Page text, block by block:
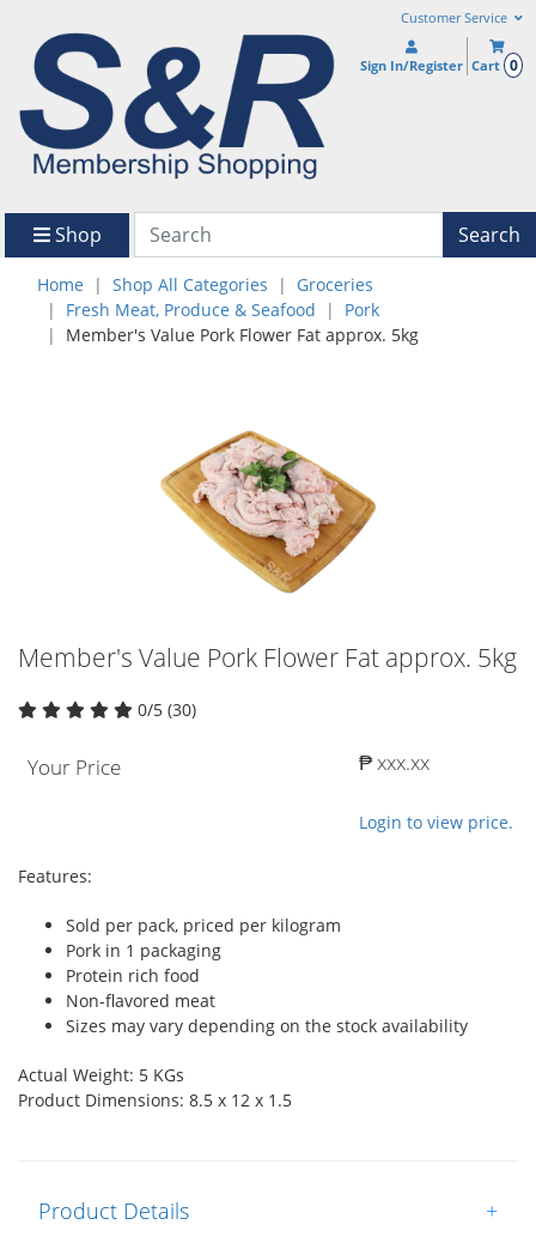
Customer Service
Sign In/Register Cart 0
Shop Search
Home Shop All Categories
Groceries
Fresh Meat, Produce & Seafood
Pork
Member's Value Pork Flower Fat approx. 5kg
Member's Value Pork Flower Fat approx. 5kg
0/5 (30)
Your Price ₱ xxx.xx
Login to view price.
Features:
Sold per pack, priced per kilogram
Pork in 1 packaging
Protein rich food
Non-flavored meat
Sizes may vary depending on the stock availability
Actual Weight: 5 KGs
Product Dimensions: 8.5 x 12 x 1.5
Product Details +